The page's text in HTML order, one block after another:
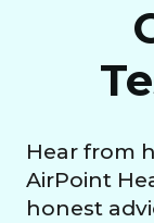
Hear from
AirPoint
honest